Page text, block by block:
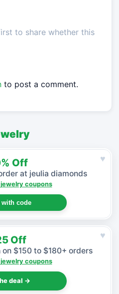
to share whether this
to post a comment.
♥
Off
for ur 1st order at jeulia diamonds
coupons
with code
♥
Off
$150 to $180+ orders
coupons
deal →